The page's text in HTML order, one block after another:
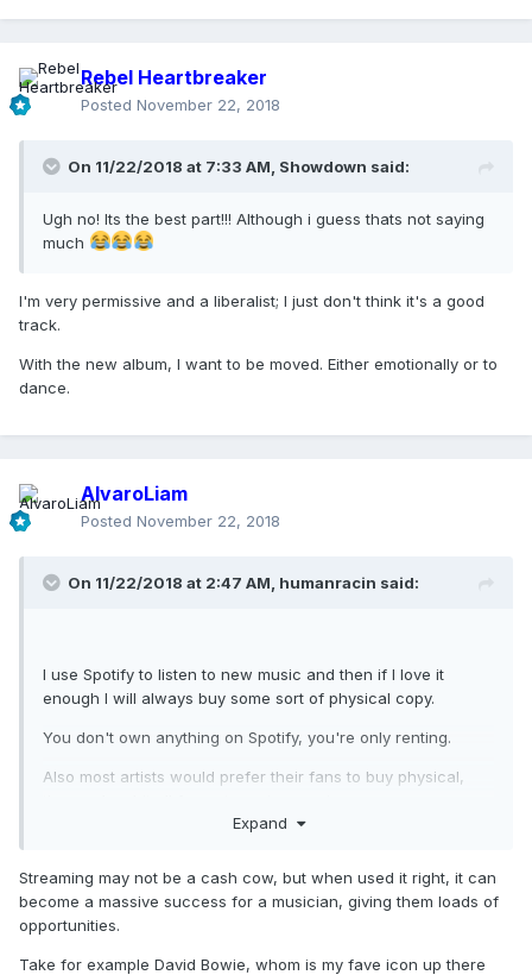
Rebel Heartbreaker
Posted November 22, 2018
On 11/22/2018 at 7:33 AM, Showdown said:
Ugh no! Its the best part!!! Although i guess thats not saying
much
I'm very permissive and a liberalist; I just don't think it's a good
track.
With the new album, I want to be moved. Either emotionally or to
dance.
AlvaroLiam
Posted November 22, 2018
On 11/22/2018 at 2:47 AM, humanracin said:
I use Spotify to listen to new music and then if I love it
enough I will always buy some sort of physical copy.
You don't own anything on Spotify, you're only renting.
Also most artists would prefer their fans to buy physical,
Expand
Streaming may not be a cash cow, but when used it right, it can
become a massive success for a musician, giving them loads of
opportunities.
Take for example David Bowie, whom is my fave icon up there